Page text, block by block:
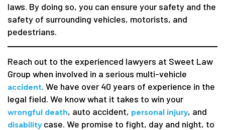
laws. By doing so, you can ensure your safety and the
safety of surrounding vehicles, motorists, and
pedestrians.
Reach out to the experienced lawyers at Sweet Law
Group when involved in a serious multi-vehicle
accident. We have over 40 years of experience in the
legal field. We know what it takes to win your
wrongful death, auto accident, personal injury, and
disabilitycase. We promise to fight, day and night, to